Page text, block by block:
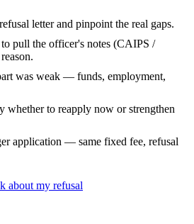
letter and pinpoint the real gaps.
pull the officer's notes (CAIPS /
was weak — funds, employment,
whether to reapply now or strengthen
application — same fixed fee, refusal
about my refusal